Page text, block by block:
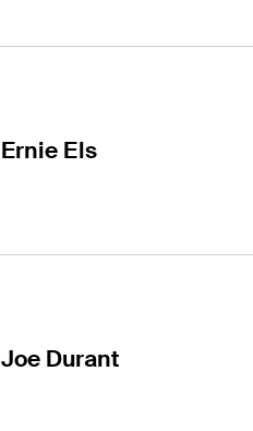
Ernie Els
Joe Durant